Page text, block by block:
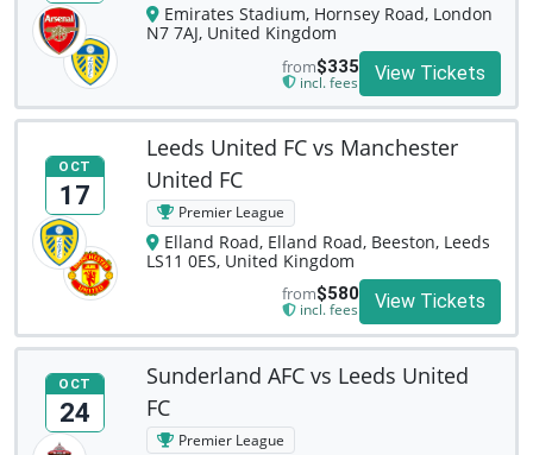
Emirates Stadium, Hornsey Road, London
N7 7AJ, United Kingdom
from$335
incl. fees View Tickets
OCT
17
Leeds United FC vs Manchester
United FC
Premier League
Elland Road, Elland Road, Beeston, Leeds
LS11 0ES, United Kingdom
from$580
incl. fees View Tickets
OCT
24
Sunderland AFC vs Leeds United
FC
Premier League